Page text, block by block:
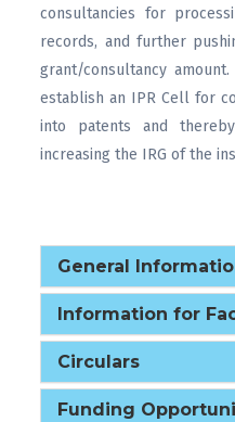
consultancies for
records, and further
grant/consultancy
establish an IPR Cell for
into patents and
increasing the IRG of the
General
Information for
Circulars
Funding